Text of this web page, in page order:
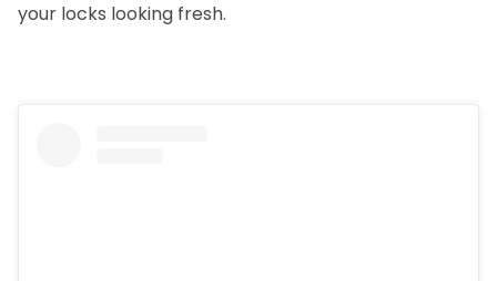
your locks looking fresh.